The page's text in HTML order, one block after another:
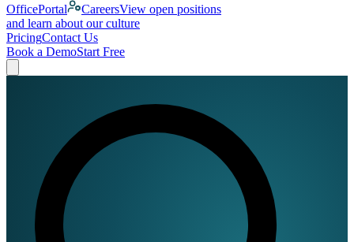
OfficePortal
CareersView open positions
and learn about our culture
PricingContact Us
Book a DemoStart Free